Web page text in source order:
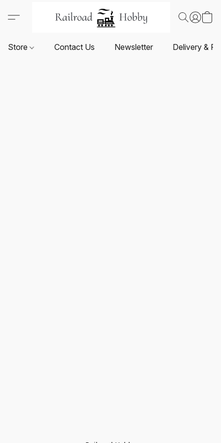
Store Contact Us Newsletter Delivery &